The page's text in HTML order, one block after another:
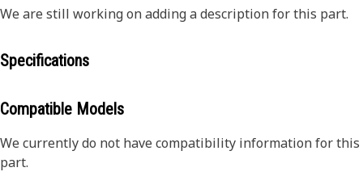
We are still working on adding a description for this part.
Specifications
Compatible Models
We currently do not have compatibility information for this
part.